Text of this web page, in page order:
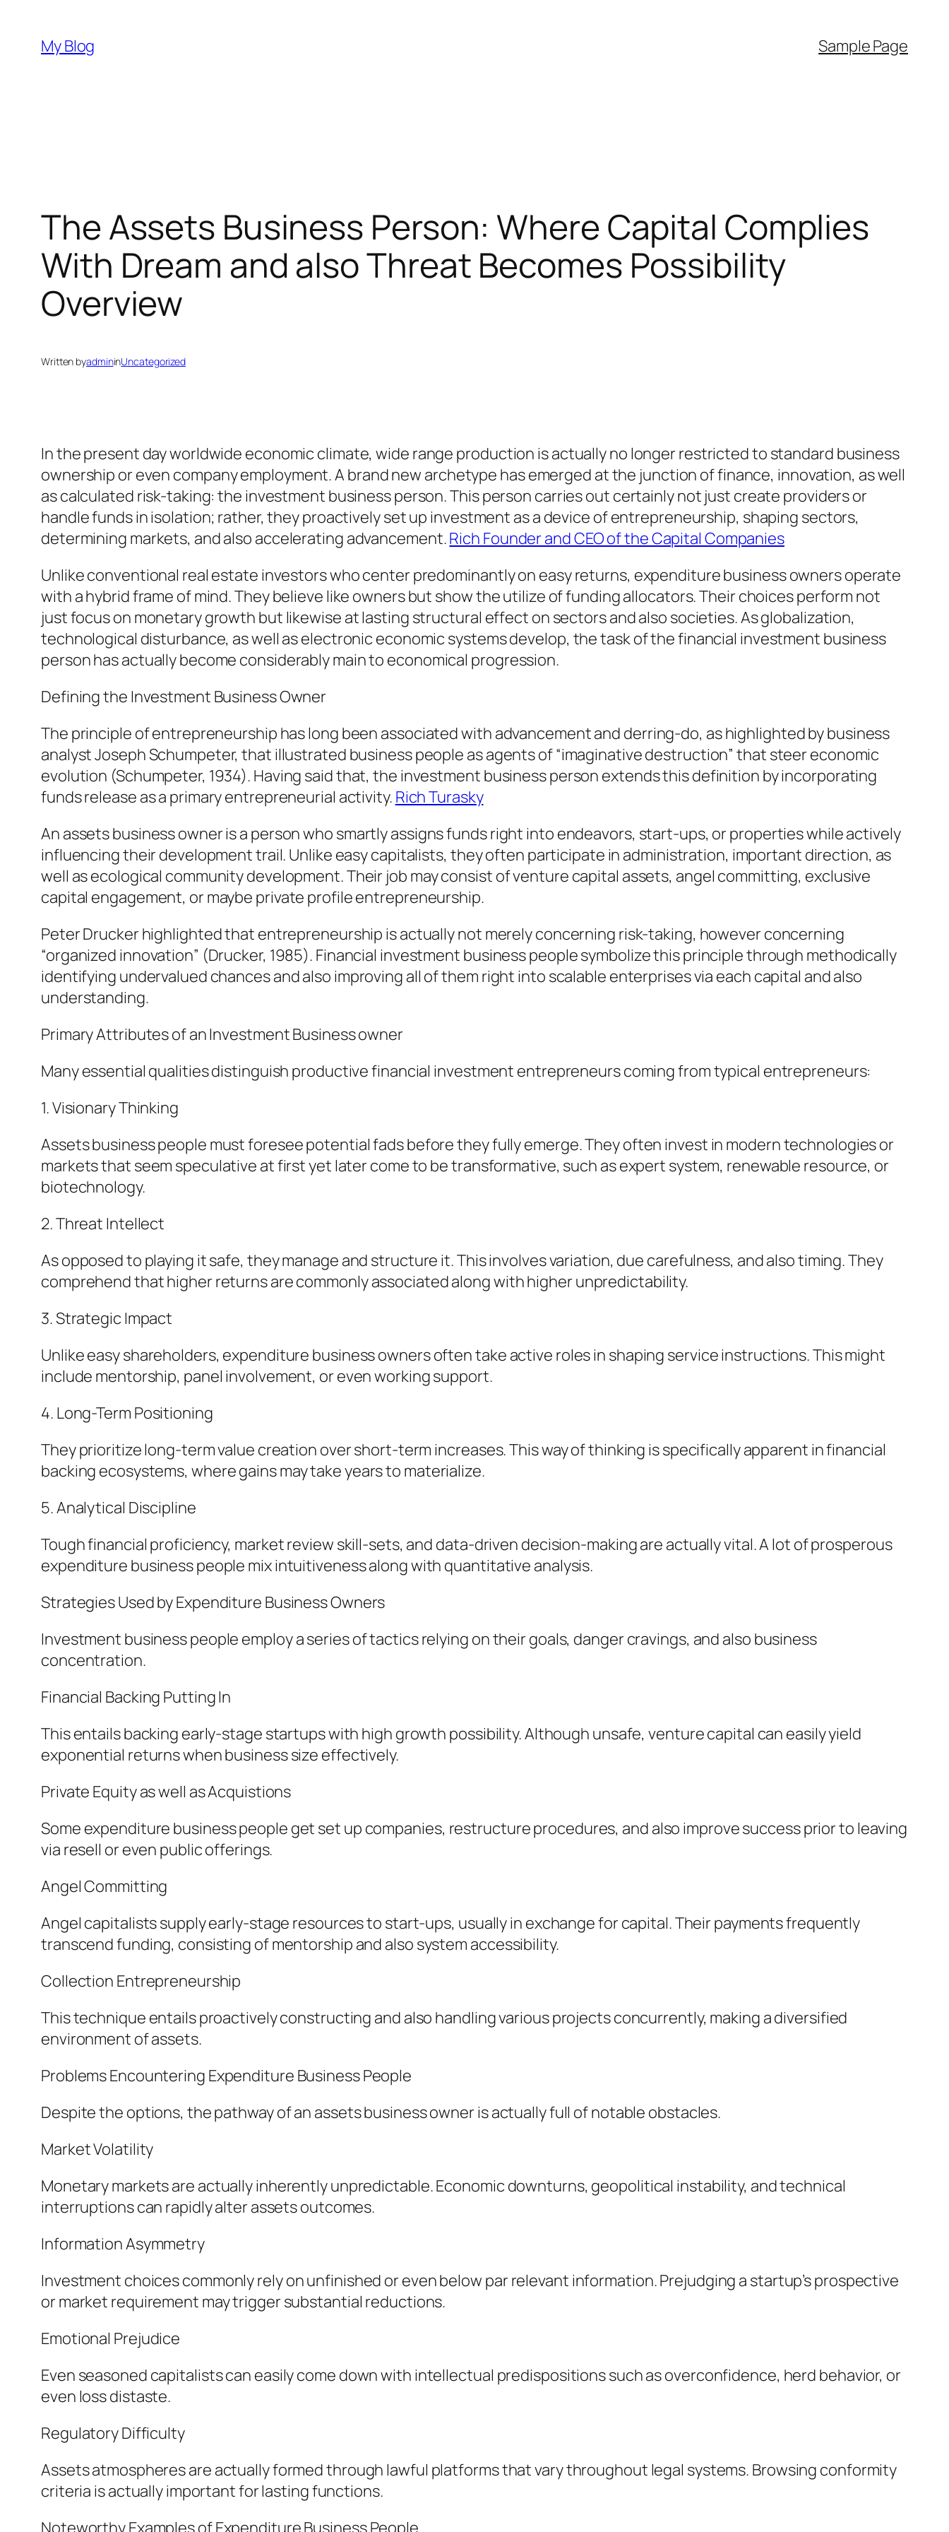
content
My Blog Sample Page
The Assets Business Person: Where Capital Complies
With Dream and also Threat Becomes Possibility
Overview
Written byadmininUncategorized
In the present day worldwide economic climate, wide range production is actually no longer restricted to standard business
ownership or even company employment. A brand new archetype has emerged at the junction of finance, innovation, as well
as calculated risk-taking: the investment business person. This person carries out certainly not just create providers or
handle funds in isolation; rather, they proactively set up investment as a device of entrepreneurship, shaping sectors,
determining markets, and also accelerating advancement.Rich Founder and CEO of the Capital Companies
Unlike conventional real estate investors who center predominantly on easy returns, expenditure business owners operate
with a hybrid frame of mind. They believe like owners but show the utilize of funding allocators. Their choices perform not
just focus on monetary growth but likewise at lasting structural effect on sectors and also societies. As globalization,
technological disturbance, as well as electronic economic systems develop, the task of the financial investment business
person has actually become considerably main to economical progression.
Defining the Investment Business Owner
The principle of entrepreneurship has long been associated with advancement and derring-do, as highlighted by business
analyst Joseph Schumpeter, that illustrated business people as agents of “imaginative destruction” that steer economic
evolution (Schumpeter, 1934). Having said that, the investment business person extends this definition by incorporating
funds release as a primary entrepreneurial activity. Rich Turasky
An assets business owner is a person who smartly assigns funds right into endeavors, start-ups, or properties while actively
influencing their development trail. Unlike easy capitalists, they often participate in administration, important direction, as
well as ecological community development. Their job may consist of venture capital assets, angel committing, exclusive
capital engagement, or maybe private profile entrepreneurship.
Peter Drucker highlighted that entrepreneurship is actually not merely concerning risk-taking, however concerning
“organized innovation” (Drucker, 1985). Financial investment business people symbolize this principle through methodically
identifying undervalued chances and also improving all of them right into scalable enterprises via each capital and also
understanding.
Primary Attributes of an Investment Business owner
Many essential qualities distinguish productive financial investment entrepreneurs coming from typical entrepreneurs:
1. Visionary Thinking
Assets business people must foresee potential fads before they fully emerge. They often invest in modern technologies or
markets that seem speculative at first yet later come to be transformative, such as expert system, renewable resource, or
biotechnology.
2. Threat Intellect
As opposed to playing it safe, they manage and structure it. This involves variation, due carefulness, and also timing. They
comprehend that higher returns are commonly associated along with higher unpredictability.
3. Strategic Impact
Unlike easy shareholders, expenditure business owners often take active roles in shaping service instructions. This might
include mentorship, panel involvement, or even working support.
4. Long-Term Positioning
They prioritize long-term value creation over short-term increases. This way of thinking is specifically apparent in financial
backing ecosystems, where gains may take years to materialize.
5. Analytical Discipline
Tough financial proficiency, market review skill-sets, and data-driven decision-making are actually vital. A lot of prosperous
expenditure business people mix intuitiveness along with quantitative analysis.
Strategies Used by Expenditure Business Owners
Investment business people employ a series of tactics relying on their goals, danger cravings, and also business
concentration.
Financial Backing Putting In
This entails backing early-stage startups with high growth possibility. Although unsafe, venture capital can easily yield
exponential returns when business size effectively.
Private Equity as well as Acquistions
Some expenditure business people get set up companies, restructure procedures, and also improve success prior to leaving
via resell or even public offerings.
Angel Committing
Angel capitalists supply early-stage resources to start-ups, usually in exchange for capital. Their payments frequently
transcend funding, consisting of mentorship and also system accessibility.
Collection Entrepreneurship
This technique entails proactively constructing and also handling various projects concurrently, making a diversified
environment of assets.
Problems Encountering Expenditure Business People
Despite the options, the pathway of an assets business owner is actually full of notable obstacles.
Market Volatility
Monetary markets are actually inherently unpredictable. Economic downturns, geopolitical instability, and technical
interruptions can rapidly alter assets outcomes.
Information Asymmetry
Investment choices commonly rely on unfinished or even below par relevant information. Prejudging a startup’s prospective
or market requirement may trigger substantial reductions.
Emotional Prejudice
Even seasoned capitalists can easily come down with intellectual predispositions such as overconfidence, herd behavior, or
even loss distaste.
Regulatory Difficulty
Assets atmospheres are actually formed through lawful platforms that vary throughout legal systems. Browsing conformity
criteria is actually important for lasting functions.